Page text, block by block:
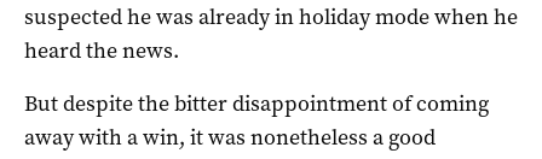
suspected he was already in holiday mode when he
heard the news.
But despite the bitter disappointment of coming
away with a win, it was nonetheless a good